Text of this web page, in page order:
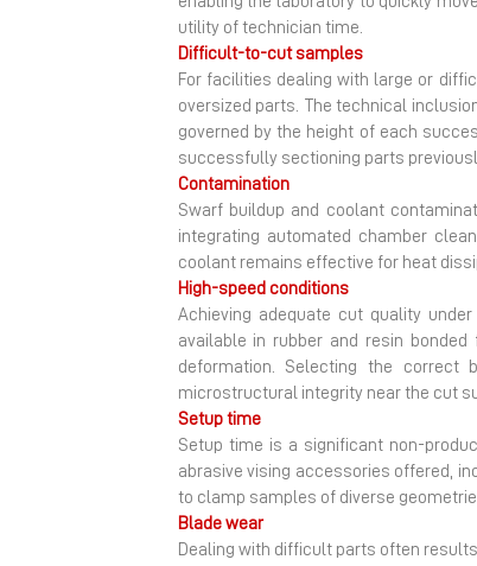
utility of technician time.
Difficult-to-cut samples
For facilities dealing with large or
oversized parts. The technical
governed by the height of each
successfully sectioning parts
Contamination
Swarf buildup and coolant
integrating automated chamber
coolant remains effective for heat
High-speed conditions
Achieving adequate cut quality
available in rubber and resin
deformation. Selecting the correct
microstructural integrity near the cut
Setup time
Setup time is a significant non-
abrasive vising accessories offered,
to clamp samples of diverse
Blade wear
Dealing with difficult parts often